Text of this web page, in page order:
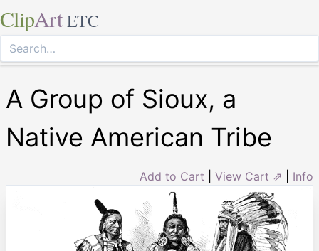
ClipArt ETC
A Group of Sioux, a
Native American Tribe
Add to Cart View Cart ⇗ Info